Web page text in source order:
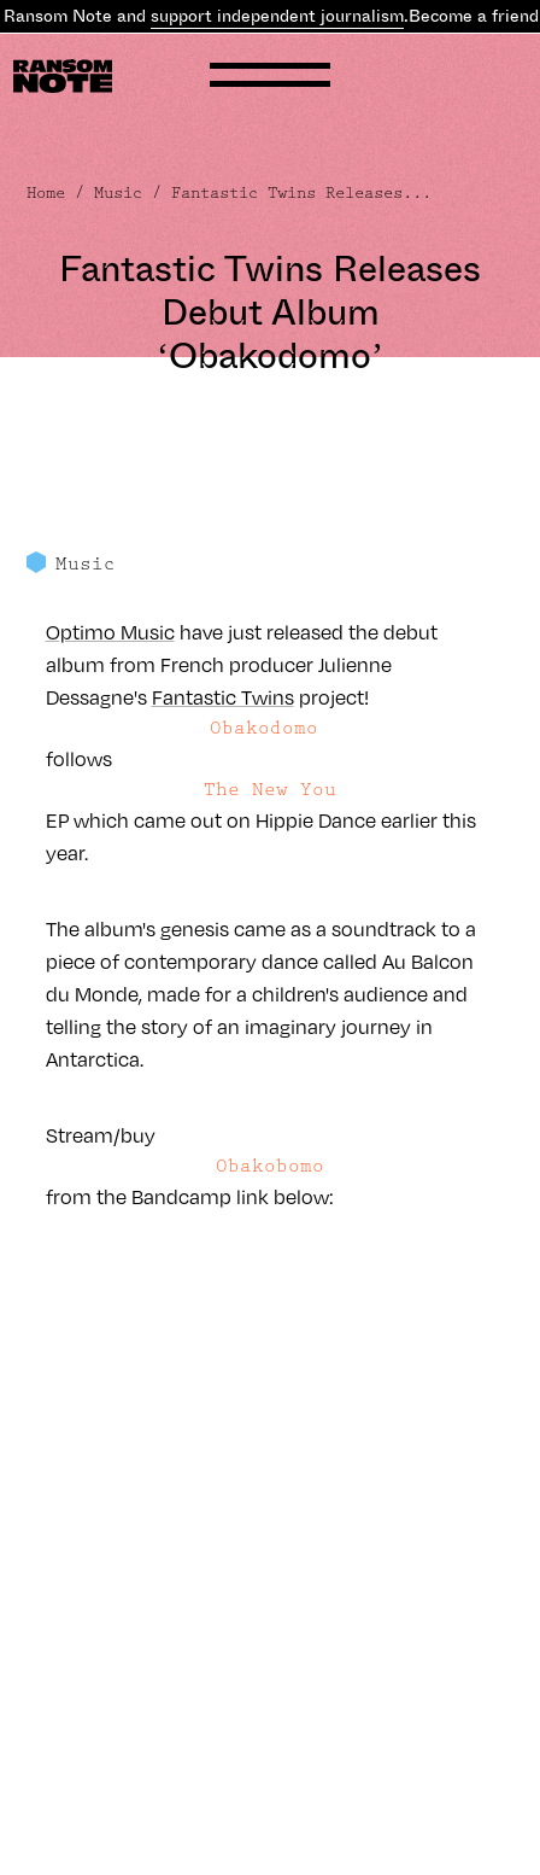
Note andsupport independent journalism.Become a friend
Home /Music / Fantastic Twins Releases...
Fantastic Twins Releases
Debut Album
‘Obakodomo’
Music
Optimo Musichave just released the debut
album from French producer Julienne
Dessagne's Fantastic Twinsproject!
Obakodomo
follows
The New You
EP which came out on Hippie Dance earlier this
year.
The album's genesis came as a soundtrack to a
piece of contemporary dance called Au Balcon
du Monde, made for a children's audience and
telling the story of an imaginary journey in
Antarctica.
Stream/buy
Obakobomo
from the Bandcamp link below: